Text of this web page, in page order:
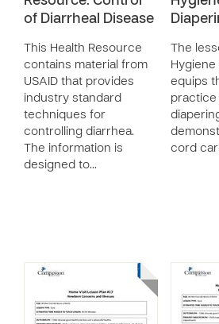
of Diarrheal Disease
This Health Resource
contains material from
USAID that provides
industry standard
techniques for
controlling diarrhea.
The information is
designed to…
The
Hygiene
equips
cord